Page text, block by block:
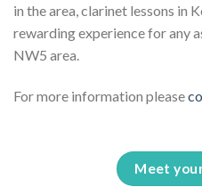
in the area, clarinet lessons in
rewarding experience for any
NW5 area.
For more information please
Meet